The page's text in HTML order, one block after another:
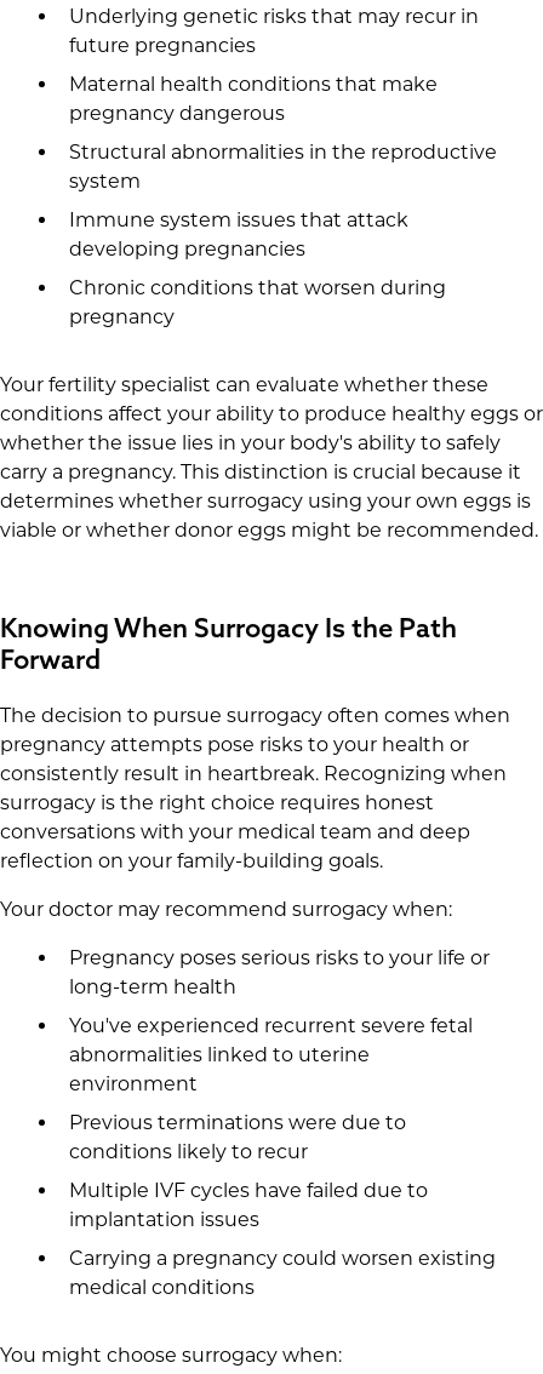
Underlying genetic risks that may recur in
future pregnancies
Maternal health conditions that make
pregnancy dangerous
Structural abnormalities in the reproductive
system
Immune system issues that attack
developing pregnancies
Chronic conditions that worsen during
pregnancy
Your fertility specialist can evaluate whether these
conditions affect your ability to produce healthy eggs or
whether the issue lies in your body's ability to safely
carry a pregnancy. This distinction is crucial because it
determines whether surrogacy using your own eggs is
viable or whether donor eggs might be recommended.
Knowing When Surrogacy Is the Path
Forward
The decision to pursue surrogacy often comes when
pregnancy attempts pose risks to your health or
consistently result in heartbreak. Recognizing when
surrogacy is the right choice requires honest
conversations with your medical team and deep
reflection on your family-building goals.
Your doctor may recommend surrogacy when:
Pregnancy poses serious risks to your life or
long-term health
You've experienced recurrent severe fetal
abnormalities linked to uterine
environment
Previous terminations were due to
conditions likely to recur
Multiple IVF cycles have failed due to
implantation issues
Carrying a pregnancy could worsen existing
medical conditions
You might choose surrogacy when: